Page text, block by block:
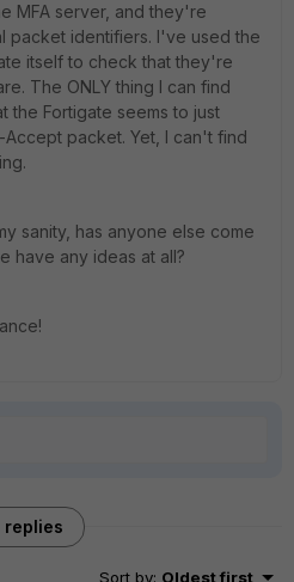
MFA server, and they're
packet identifiers. I've used the
itself to check that they're
The ONLY thing I can find
the Fortigate seems to just
Accept packet. Yet, I can't find
sanity, has anyone else come
have any ideas at all?
replies
Sort by: Oldest first